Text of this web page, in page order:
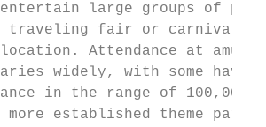
entertain large groups of
a traveling fair or carnival,
Attendance at
widely, with some
in the range of 100,000
established theme